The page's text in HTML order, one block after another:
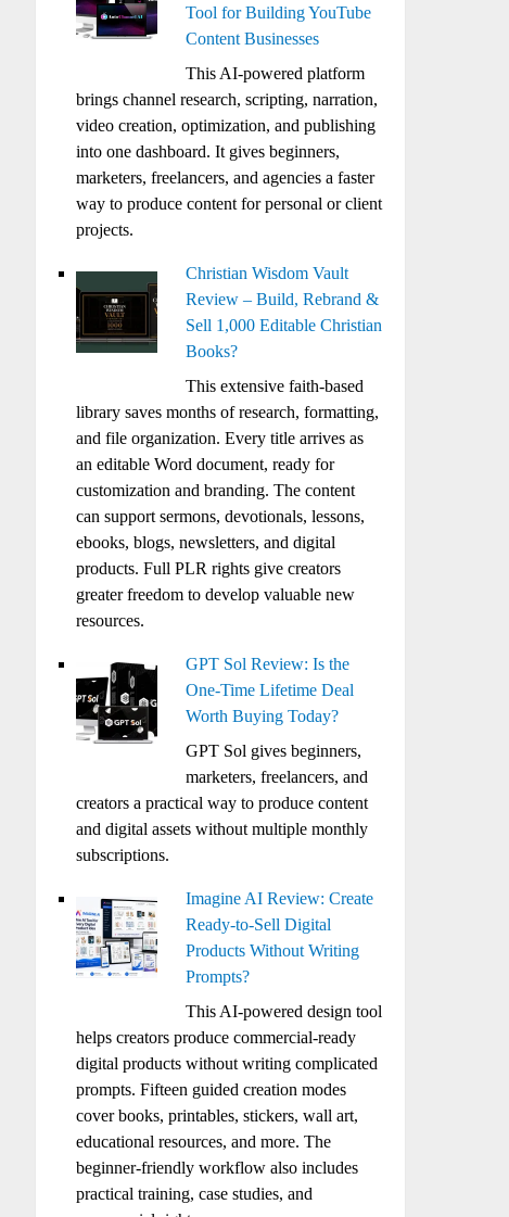
Tool for Building YouTube
Content Businesses
This AI-powered platform
brings channel research, scripting, narration,
video creation, optimization, and publishing
into one dashboard. It gives beginners,
marketers, freelancers, and agencies a faster
way to produce content for personal or client
projects.
Christian Wisdom Vault
Review – Build, Rebrand &
Sell 1,000 Editable Christian
Books?
This extensive faith-based
library saves months of research, formatting,
and file organization. Every title arrives as
an editable Word document, ready for
customization and branding. The content
can support sermons, devotionals, lessons,
ebooks, blogs, newsletters, and digital
products. Full PLR rights give creators
greater freedom to develop valuable new
resources.
GPT Sol Review: Is the
One-Time Lifetime Deal
Worth Buying Today?
GPT Sol gives beginners,
marketers, freelancers, and
creators a practical way to produce content
and digital assets without multiple monthly
subscriptions.
Imagine AI Review: Create
Ready-to-Sell Digital
Products Without Writing
Prompts?
This AI-powered design tool
helps creators produce commercial-ready
digital products without writing complicated
prompts. Fifteen guided creation modes
cover books, printables, stickers, wall art,
educational resources, and more. The
beginner-friendly workflow also includes
practical training, case studies, and